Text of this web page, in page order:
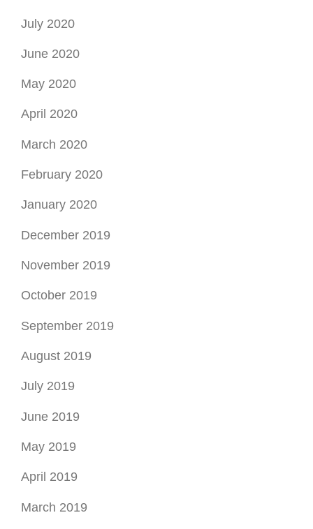
July 2020
June 2020
May 2020
April 2020
March 2020
February 2020
January 2020
December 2019
November 2019
October 2019
September 2019
August 2019
July 2019
June 2019
May 2019
April 2019
March 2019